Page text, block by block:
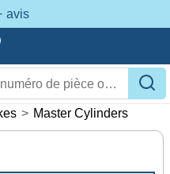
avis
> Master Cylinders